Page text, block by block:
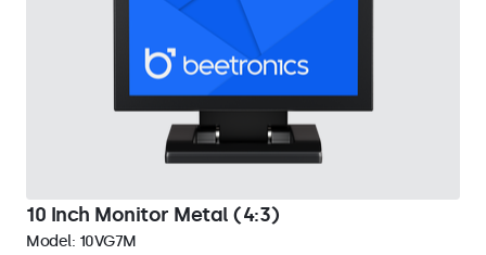
10 Inch Monitor Metal (4:3)
Model: 10VG7M